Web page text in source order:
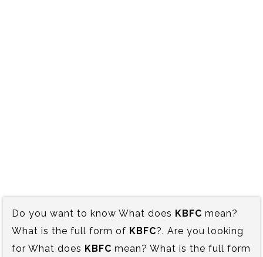
Do you want to know What does KBFC mean?
What is the full form of KBFC?. Are you looking
for What does KBFC mean? What is the full form